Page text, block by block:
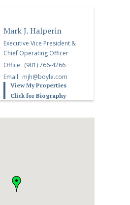
Mark J. Halperin
Executive Vice President &
Chief Operating Officer
Office: (901) 766-4266
Email: mjh@boyle.com
View My Properties
Click for Biography